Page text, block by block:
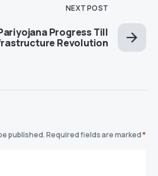
NEXT POST
Progress Till
Revolution
published.Required fields are marked*